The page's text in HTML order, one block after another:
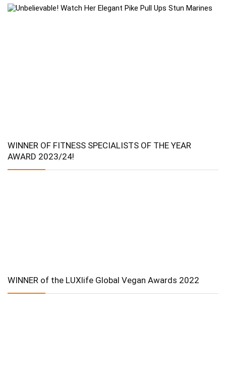
WINNER OF FITNESS SPECIALISTS OF THE YEAR
AWARD 2023/24!
WINNER of the LUXlife Global Vegan Awards 2022